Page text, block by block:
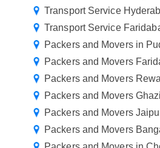
Transport Service
Transport Service
Packers and Movers in
Packers and Movers
Packers and Movers
Packers and Movers
Packers and Movers
Packers and Movers